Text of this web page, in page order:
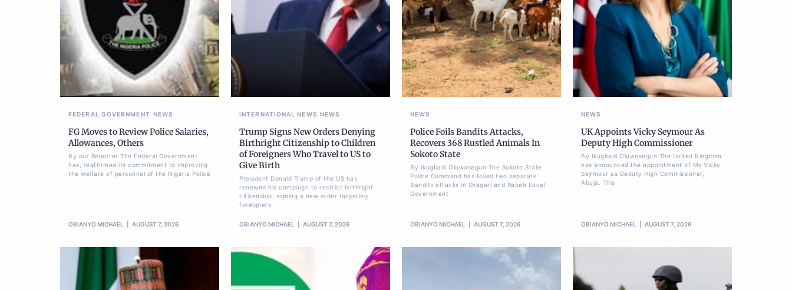
FEDERAL GOVERNMENT NEWS
FG Moves to Review Police Salaries,
Allowances, Others
By our Reporter The Federal Government
has, reaffirmed its commitment to improving
the welfare of personnel of the Nigeria Police
OBIANYO MICHAEL AUGUST 7, 2026
INTERNATIONAL NEWS NEWS
Trump Signs New Orders Denying
Birthright Citizenship to Children
of Foreigners Who Travel to US to
Give Birth
President Donald Trump of the US has
renewed his campaign to restrict birthright
citizenship, signing a new order targeting
foreigners
OBIANYO MICHAEL AUGUST 7, 2026
NEWS
Police Foils Bandits Attacks,
Recovers 368 Rustled Animals In
Sokoto State
By Ikugbadi Oluwasegun The Sokoto State
Police Command has foiled two separate
Bandits attacks in Shagari and Rabah Local
Government
OBIANYO MICHAEL AUGUST 7, 2026
NEWS
UK Appoints Vicky Seymour As
Deputy High Commissioner
By Ikugbadi Oluwasegun The United Kingdom
has announced the appointment of Ms Vicky
Seymour as Deputy High Commissioner,
Abuja. This
OBIANYO MICHAEL AUGUST 7, 2026